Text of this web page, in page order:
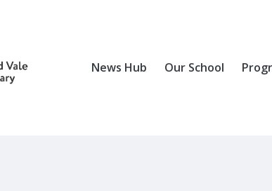
News Hub Our School